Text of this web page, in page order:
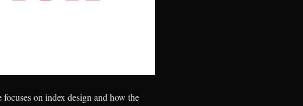
on index design and how the